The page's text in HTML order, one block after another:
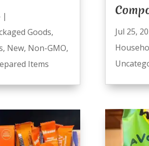
|
Goods,
, New, Non-GMO,
Items
Jul 25,